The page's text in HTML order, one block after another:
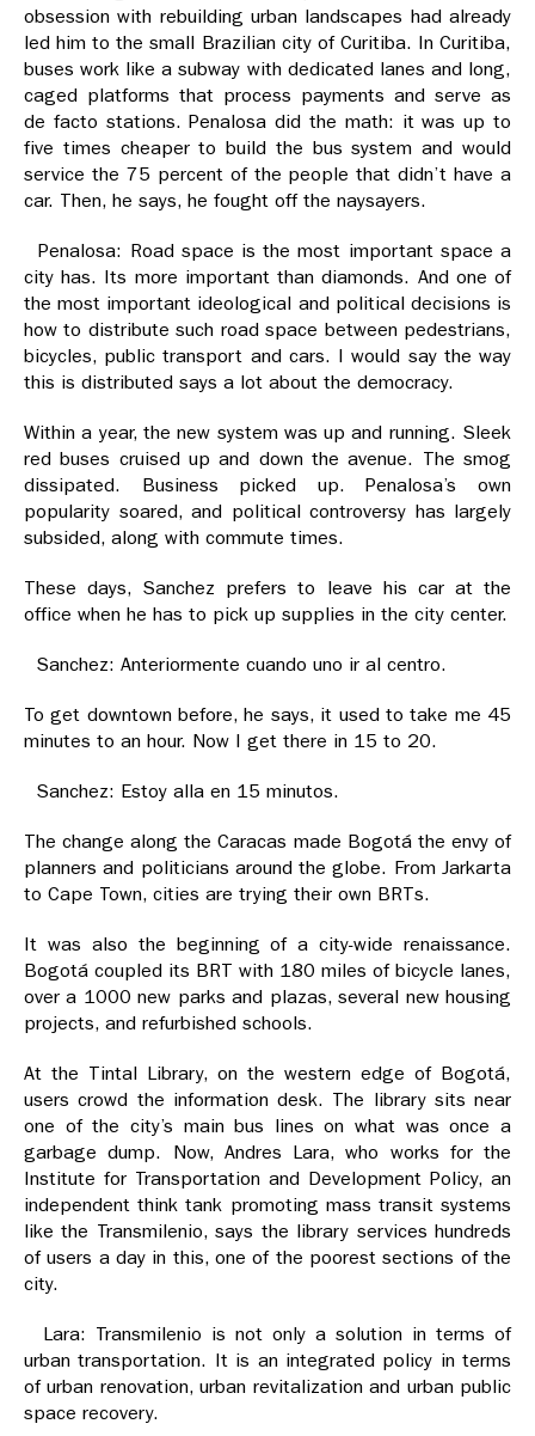
obsession with rebuilding urban landscapes had already
led him to the small Brazilian city of Curitiba. In Curitiba,
buses work like a subway with dedicated lanes and long,
caged platforms that process payments and serve as
de facto stations. Penalosa did the math: it was up to
five times cheaper to build the bus system and would
service the 75 percent of the people that didn’t have a
car. Then, he says, he fought off the naysayers.
Penalosa: Road space is the most important space a
city has. Its more important than diamonds. And one of
the most important ideological and political decisions is
how to distribute such road space between pedestrians,
bicycles, public transport and cars. I would say the way
this is distributed says a lot about the democracy.
Within a year, the new system was up and running. Sleek
red buses cruised up and down the avenue. The smog
dissipated. Business picked up. Penalosa’s own
popularity soared, and political controversy has largely
subsided, along with commute times.
These days, Sanchez prefers to leave his car at the
office when he has to pick up supplies in the city center.
Sanchez: Anteriormente cuando uno ir al centro.
To get downtown before, he says, it used to take me 45
minutes to an hour. Now I get there in 15 to 20.
Sanchez: Estoy alla en 15 minutos.
The change along the Caracas made Bogotá the envy of
planners and politicians around the globe. From Jarkarta
to Cape Town, cities are trying their own BRTs.
It was also the beginning of a city-wide renaissance.
Bogotá coupled its BRT with 180 miles of bicycle lanes,
over a 1000 new parks and plazas, several new housing
projects, and refurbished schools.
At the Tintal Library, on the western edge of Bogotá,
users crowd the information desk. The library sits near
one of the city’s main bus lines on what was once a
garbage dump. Now, Andres Lara, who works for the
Institute for Transportation and Development Policy, an
independent think tank promoting mass transit systems
like the Transmilenio, says the library services hundreds
of users a day in this, one of the poorest sections of the
city.
Lara: Transmilenio is not only a solution in terms of
urban transportation. It is an integrated policy in terms
of urban renovation, urban revitalization and urban public
space recovery.